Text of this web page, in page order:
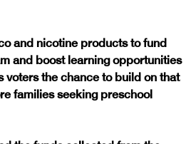
and nicotine products to fund
and boost learning opportunities
voters the chance to build on that
families seeking preschool